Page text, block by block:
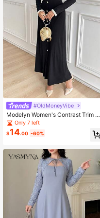
#OldMoneyVibe
Modelyn Women's Contrast Trim Pe
arl Button Casual Commuting Long
Modest Long Sleeve Dress Long Ev
ening Dresses
Only 7 left
$14.00 -60%